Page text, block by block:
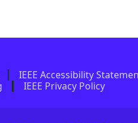
IEEE Accessibility
IEEE Privacy Policy